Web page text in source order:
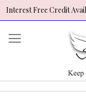
Interest Free Credit
to
Content